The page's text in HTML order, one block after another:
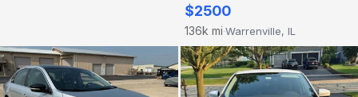
$2500
136k mi·Warrenville, IL